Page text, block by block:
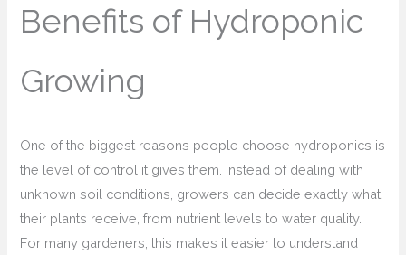
Benefits of Hydroponic
Growing
One of the biggest reasons people choose hydroponics is
the level of control it gives them. Instead of dealing with
unknown soil conditions, growers can decide exactly what
their plants receive, from nutrient levels to water quality.
For many gardeners, this makes it easier to understand